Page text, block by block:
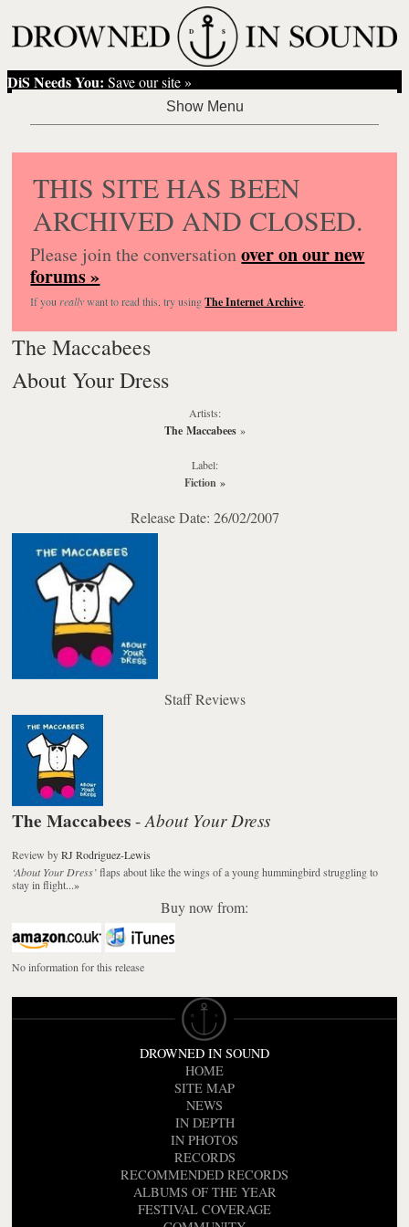
DiS Needs You: Save our site »
THIS SITE HAS BEEN
ARCHIVED AND CLOSED.
Please join the conversationover on our new
forums »
If you reallywant to read this, try usingThe Internet Archive.
The Maccabees
About Your Dress
Artists:
The Maccabees»
Label:
Fiction»
Release Date: 26/02/2007
Staff Reviews
The Maccabees -About Your Dress
Review byRJ Rodriguez-Lewis
‘About Your Dress’flaps about like the wings of a young hummingbird struggling to
stay in flight...»
Buy now from:
No information for this release
DROWNED IN SOUND
HOME
SITE MAP
NEWS
IN DEPTH
IN PHOTOS
RECORDS
RECOMMENDED RECORDS
ALBUMS OF THE YEAR
FESTIVAL COVERAGE